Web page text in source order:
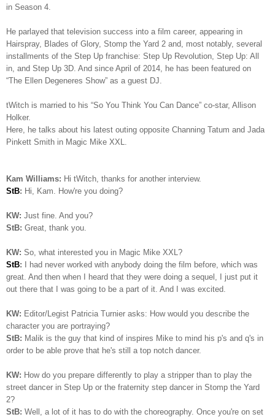
in Season 4.
He parlayed that television success into a film career, appearing in
Hairspray, Blades of Glory, Stomp the Yard 2 and, most notably, several
installments of the Step Up franchise: Step Up Revolution, Step Up: All
in, and Step Up 3D. And since April of 2014, he has been featured on
“The Ellen Degeneres Show” as a guest DJ.
tWitch is married to his “So You Think You Can Dance” co-star, Allison
Holker.
Here, he talks about his latest outing opposite Channing Tatum and Jada
Pinkett Smith in Magic Mike XXL.
Kam Williams: Hi tWitch, thanks for another interview.
StB: Hi, Kam. How're you doing?
KW: Just fine. And you?
StB: Great, thank you.
KW: So, what interested you in Magic Mike XXL?
StB: I had never worked with anybody doing the film before, which was
great. And then when I heard that they were doing a sequel, I just put it
out there that I was going to be a part of it. And I was excited.
KW: Editor/Legist Patricia Turnier asks: How would you describe the
character you are portraying?
StB: Malik is the guy that kind of inspires Mike to mind his p's and q's in
order to be able prove that he's still a top notch dancer.
KW: How do you prepare differently to play a stripper than to play the
street dancer in Step Up or the fraternity step dancer in Stomp the Yard
2?
StB: Well, a lot of it has to do with the choreography. Once you're on set